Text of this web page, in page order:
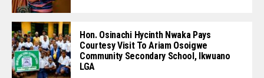
Hon. Osinachi Hycinth Nwaka Pays
Courtesy Visit To Ariam Osoigwe
Community Secondary School, Ikwuano
LGA